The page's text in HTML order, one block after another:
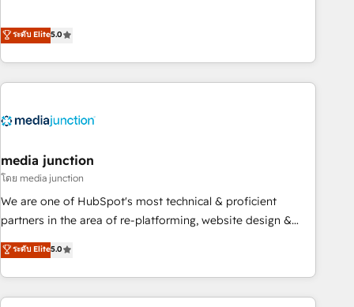
through the revenue maturity model - delivering the right
improvements at the right time so operations evolve
that deliver measurable impact and transform brand
experiences As one of the few full-service creative agencies
in the HubSpot ecosystem, we blend strategy, technology,
& award-winning design to build scalable, globally
campaigns, & RevOps frameworks that fuel long-term
seamless integrations, ensure long-term adoption with
change-management programs, and align marketing, sales,
and service to drive sustainable growth With 6 key
HubSpot accreditations and experience across hundreds of
one of our globally integrated teams has worked with
clients just like you Let’s explore whether S2 is the partner
ระดับ Elite5.0
media junction
โดย media junction
We are one of HubSpot's most technical & proficient
partners in the area of re-platforming, website design &
development. We specialize in multi-hub implementations
for mid-market & enterprise companies. We are woman-
owned, powered by coffee, and we ❤️ dogs. We produce
award-winning work for our clients. 🏆2023 Technical
ระดับ Elite5.0